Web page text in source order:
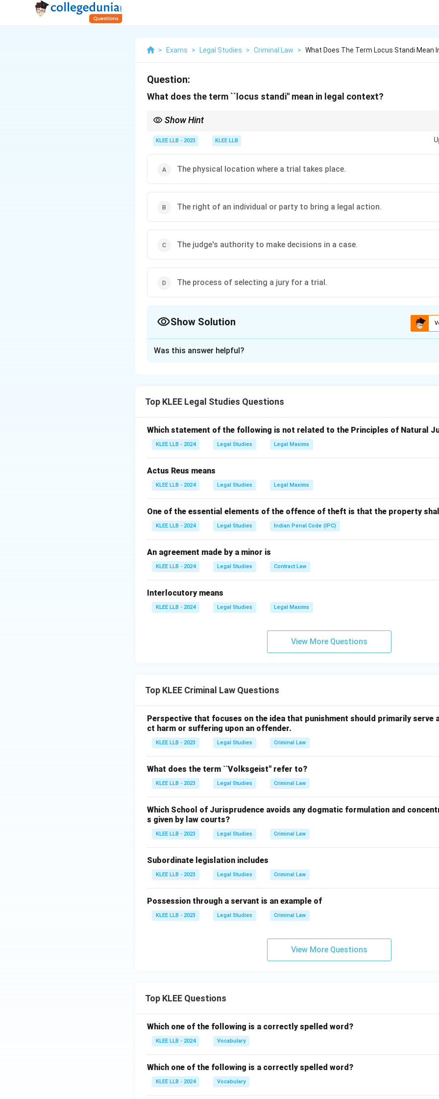
> Exams > Legal Studies > Criminal Law > What Does The Term Locus Standi Mean
Question:
What does the term ``locus standi'' mean in legal context?
Show Hint
KLEE LLB - 2023 KLEE LLB
The physical location where a trial takes place.
The right of an individual or party to bring a legal action.
The judge's authority to make decisions in a case.
The process of selecting a jury for a trial.
Show Solution
- In law, it refers to the right or capacity of a person or party to bring a lawsuit or
Step 2: Why other options are incorrect
- (A) Physical location is the venue, not locus standi.
- (D) Jury selection is called voir dire, unrelated here.
Therefore, option (B) is correct.
Was this answer helpful?
Top KLEE Legal Studies Questions
Which statement of the following is not related to the Principles of Natural
KLEE LLB - 2024 Legal Studies Legal Maxims
Actus Reus means
KLEE LLB - 2024 Legal Studies Legal Maxims
One of the essential elements of the offence of theft is that the property
KLEE LLB - 2024 Legal Studies Indian Penal Code (IPC)
An agreement made by a minor is
KLEE LLB - 2024 Legal Studies Contract Law
Interlocutory means
KLEE LLB - 2024 Legal Studies Legal Maxims
View More Questions
Top KLEE Criminal Law Questions
Perspective that focuses on the idea that punishment should primarily serve
ct harm or suffering upon an offender.
KLEE LLB - 2023 Legal Studies Criminal Law
What does the term ``Volksgeist'' refer to?
KLEE LLB - 2023 Legal Studies Criminal Law
Which School of Jurisprudence avoids any dogmatic formulation and
s given by law courts?
KLEE LLB - 2023 Legal Studies Criminal Law
Subordinate legislation includes
KLEE LLB - 2023 Legal Studies Criminal Law
Possession through a servant is an example of
KLEE LLB - 2023 Legal Studies Criminal Law
View More Questions
Top KLEE Questions
Which one of the following is a correctly spelled word?
KLEE LLB - 2024 Vocabulary
Which one of the following is a correctly spelled word?
KLEE LLB - 2024 Vocabulary